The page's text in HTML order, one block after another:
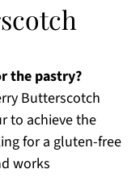
the pastry?
Butterscotch
to achieve the
for a gluten-free
works